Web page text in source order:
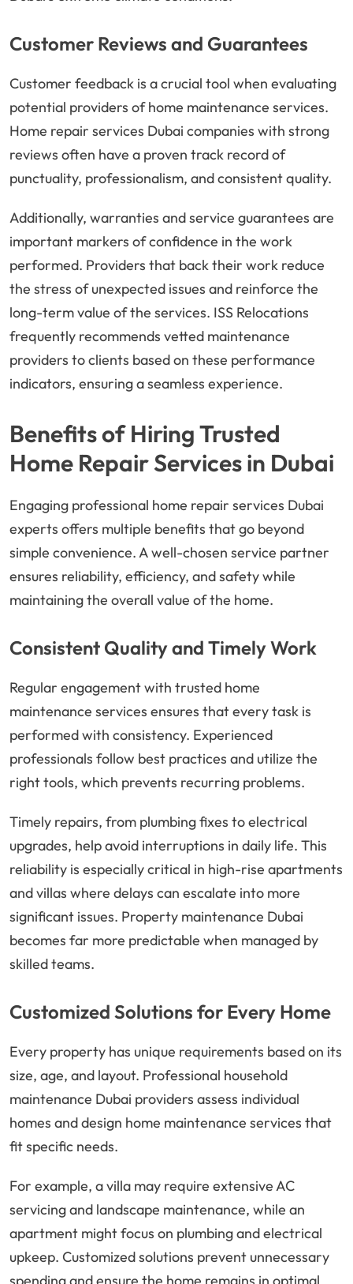
Customer Reviews and Guarantees
Customer feedback is a crucial tool when evaluating
potential providers of home maintenance services.
Home repair services Dubai companies with strong
reviews often have a proven track record of
punctuality, professionalism, and consistent quality.
Additionally, warranties and service guarantees are
important markers of confidence in the work
performed. Providers that back their work reduce
the stress of unexpected issues and reinforce the
long-term value of the services. ISS Relocations
frequently recommends vetted maintenance
providers to clients based on these performance
indicators, ensuring a seamless experience.
Benefits of Hiring Trusted
Home Repair Services in Dubai
Engaging professional home repair services Dubai
experts offers multiple benefits that go beyond
simple convenience. A well-chosen service partner
ensures reliability, efficiency, and safety while
maintaining the overall value of the home.
Consistent Quality and Timely Work
Regular engagement with trusted home
maintenance services ensures that every task is
performed with consistency. Experienced
professionals follow best practices and utilize the
right tools, which prevents recurring problems.
Timely repairs, from plumbing fixes to electrical
upgrades, help avoid interruptions in daily life. This
reliability is especially critical in high-rise apartments
and villas where delays can escalate into more
significant issues. Property maintenance Dubai
becomes far more predictable when managed by
skilled teams.
Customized Solutions for Every Home
Every property has unique requirements based on its
size, age, and layout. Professional household
maintenance Dubai providers assess individual
homes and design home maintenance services that
fit specific needs.
For example, a villa may require extensive AC
servicing and landscape maintenance, while an
apartment might focus on plumbing and electrical
upkeep. Customized solutions prevent unnecessary